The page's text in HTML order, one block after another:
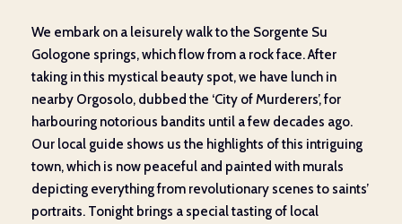
We embark on a leisurely walk to the Sorgente Su
Gologone springs, which flow from a rock face. After
taking in this mystical beauty spot, we have lunch in
nearby Orgosolo, dubbed the ‘City of Murderers’, for
harbouring notorious bandits until a few decades ago.
Our local guide shows us the highlights of this intriguing
town, which is now peaceful and painted with murals
depicting everything from revolutionary scenes to saints’
portraits. Tonight brings a special tasting of local